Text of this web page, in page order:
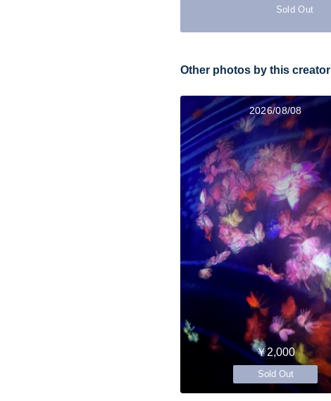
Sold Out
Other photos by this creator
2026/08/08
￥2,000
Sold Out